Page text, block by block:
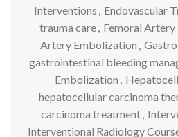
Interventions , Endovascular
trauma care, Femoral Artery
Artery Embolization ,
gastrointestinal bleeding
Embolization ,
hepatocellular carcinoma
carcinoma treatment,
Interventional Radiology